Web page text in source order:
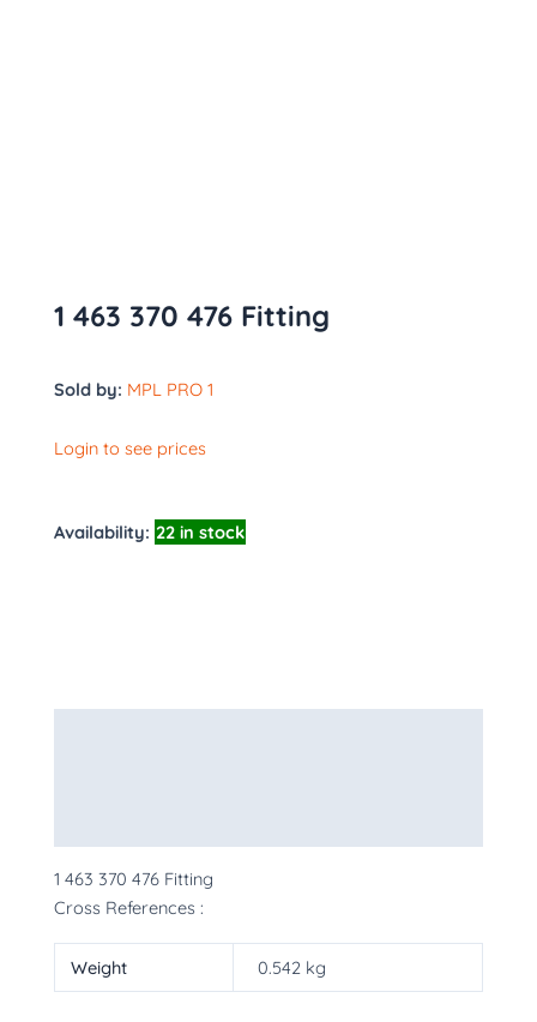
1 463 370 476 Fitting
Sold by: MPL PRO 1
Login to see prices
Availability: 22 in stock
1 463 370 476 Fitting
Cross References :
Weight 0.542 kg